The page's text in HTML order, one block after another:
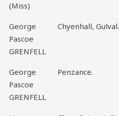
(Miss)
George
Pascoe
GRENFELL
Chyenhall, Gulval.
George
Pascoe
GRENFELL
Penzance.